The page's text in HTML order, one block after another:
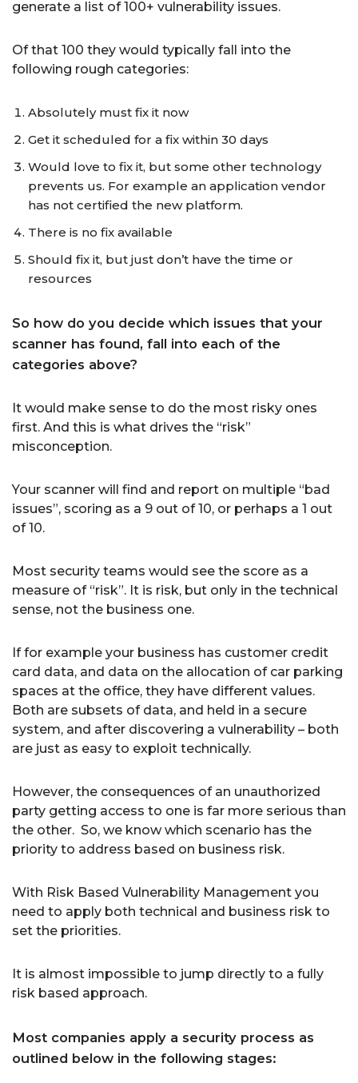
generate a list of 100+ vulnerability issues.
Of that 100 they would typically fall into the
following rough categories:
Absolutely must fix it now
Get it scheduled for a fix within 30 days
Would love to fix it, but some other technology
prevents us. For example an application vendor
has not certified the new platform.
There is no fix available
Should fix it, but just don’t have the time or
resources
So how do you decide which issues that your
scanner has found, fall into each of the
categories above?
It would make sense to do the most risky ones
first. And this is what drives the “risk”
misconception.
Your scanner will find and report on multiple “bad
issues”, scoring as a 9 out of 10, or perhaps a 1 out
of 10.
Most security teams would see the score as a
measure of “risk”. It is risk, but only in the technical
sense, not the business one.
If for example your business has customer credit
card data, and data on the allocation of car parking
spaces at the office, they have different values.
Both are subsets of data, and held in a secure
system, and after discovering a vulnerability – both
are just as easy to exploit technically.
However, the consequences of an unauthorized
party getting access to one is far more serious than
the other. So, we know which scenario has the
priority to address based on business risk.
With Risk Based Vulnerability Management you
need to apply both technical and business risk to
set the priorities.
It is almost impossible to jump directly to a fully
risk based approach.
Most companies apply a security process as
outlined below in the following stages: